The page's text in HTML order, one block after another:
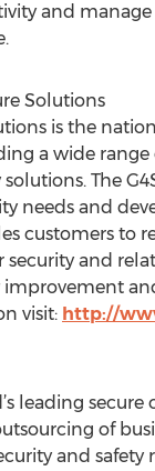
and manage
Solutions
is the
a wide range
The
needs and
customers to
and
visit: http://
leading
of
and safety